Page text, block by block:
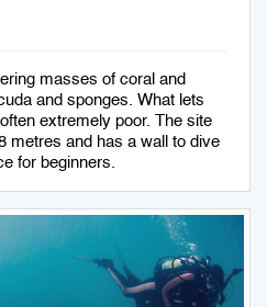
masses of coral and
and sponges. What lets
extremely poor. The site
metres and has a wall to dive
for beginners.